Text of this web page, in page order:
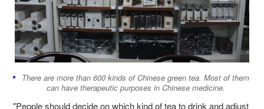
There are more than 600 kinds of Chinese green tea. Most of them
can have therapeutic purposes in Chinese medicine.
"People should decide on which kind of tea to drink and adjust